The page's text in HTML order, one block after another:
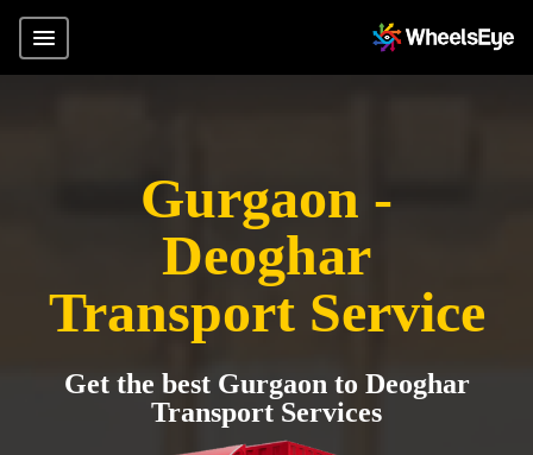
Gurgaon -
Deoghar
Transport Service
Get the best Gurgaon to Deoghar
Transport Services